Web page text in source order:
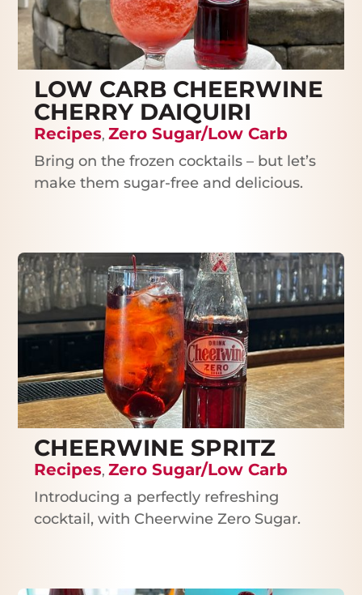
LOW CARB CHEERWINE
CHERRY DAIQUIRI
Recipes,Zero Sugar/Low Carb
Bring on the frozen cocktails – but let’s
make them sugar-free and delicious.
CHEERWINE SPRITZ
Recipes,Zero Sugar/Low Carb
Introducing a perfectly refreshing
cocktail, with Cheerwine Zero Sugar.